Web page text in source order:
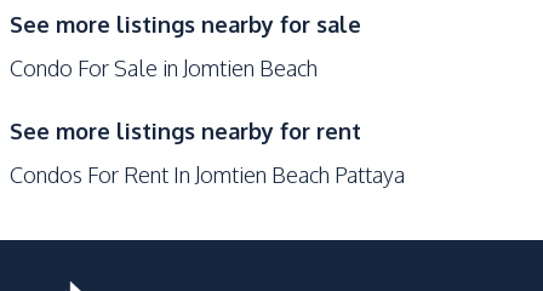
Co-working Space
Communal Swimming
Pool
Gym
Keycard Access
See more listings nearby for sale
Condo For Sale in Jomtien Beach
See more listings nearby for rent
Condos For Rent In Jomtien Beach Pattaya